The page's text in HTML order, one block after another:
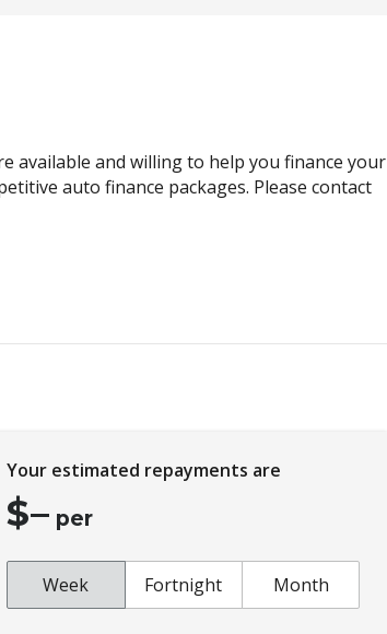
Curtain Airbags
Halogen Headlights
High Beam Assist
Lane Change Warning
Manual Shift Mode
available and willing to help you finance your
auto finance packages. Please contact
Your estimated repayments are
$– per
Week Fortnight Month